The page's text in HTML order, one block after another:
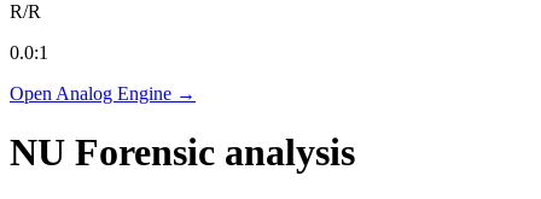
R/R
0.0:1
Open Analog Engine →
NU Forensic analysis